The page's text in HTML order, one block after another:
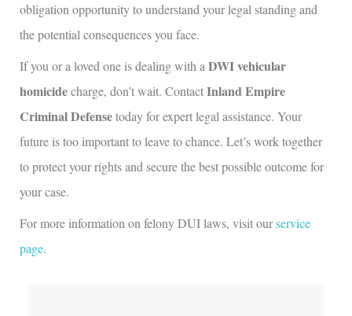
obligation opportunity to understand your legal standing and
the potential consequences you face.
If you or a loved one is dealing with aDWI vehicular
homicidecharge, don’t wait. ContactInland Empire
Criminal Defensetoday for expert legal assistance. Your
future is too important to leave to chance. Let’s work together
to protect your rights and secure the best possible outcome for
your case.
For more information on felony DUI laws, visit ourservice
page.